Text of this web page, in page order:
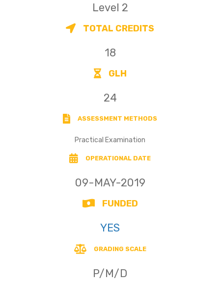
Level 2
TOTAL CREDITS
18
GLH
24
ASSESSMENT METHODS
Practical Examination
OPERATIONAL DATE
09-MAY-2019
FUNDED
YES
GRADING SCALE
P/M/D